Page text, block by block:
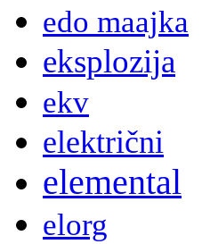
edo maajka
eksplozija
ekv
električni
elemental
elorg